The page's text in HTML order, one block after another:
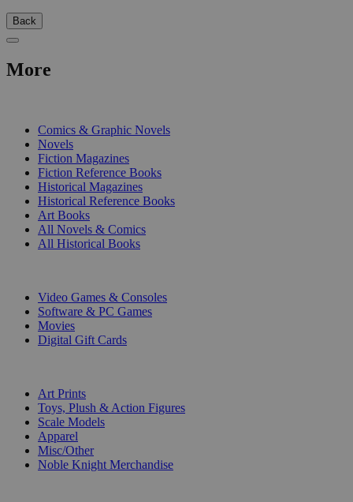
Back
More
Comics & Graphic Novels
Novels
Fiction Magazines
Fiction Reference Books
Historical Magazines
Historical Reference Books
Art Books
All Novels & Comics
All Historical Books
Video Games & Consoles
Software & PC Games
Movies
Digital Gift Cards
Art Prints
Toys, Plush & Action Figures
Scale Models
Apparel
Misc/Other
Noble Knight Merchandise